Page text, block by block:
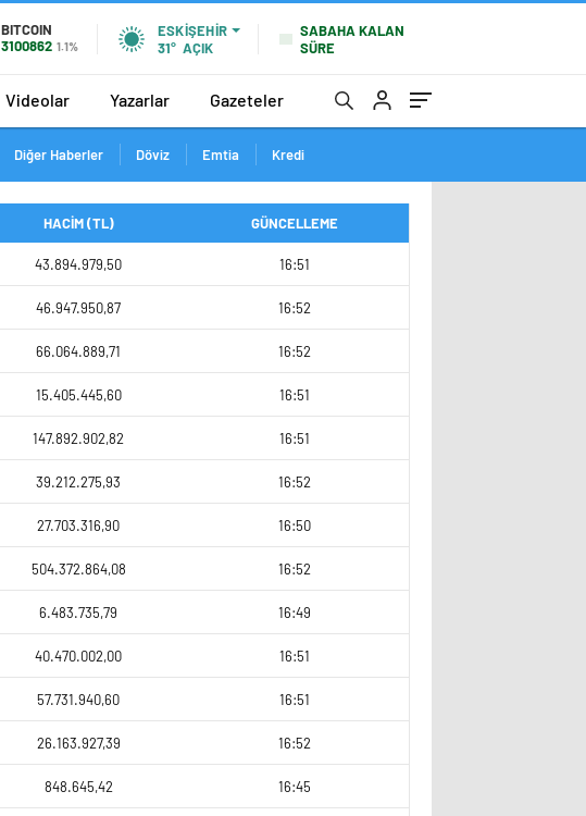
BITCOIN
3100862 1.1%
ESKIŞEHIR
31° AÇIK
SABAHA KALAN
SÜRE
Videolar Yazarlar Gazeteler
Diğer Haberler Döviz Emtia Kredi
HACİM (TL) GÜNCELLEME
43.894.979,50 16:51
46.947.950,87 16:52
66.064.889,71 16:52
15.405.445,60 16:51
147.892.902,82 16:51
39.212.275,93 16:52
27.703.316,90 16:50
504.372.864,08 16:52
6.483.735,79 16:49
40.470.002,00 16:51
57.731.940,60 16:51
26.163.927,39 16:52
848.645,42 16:45